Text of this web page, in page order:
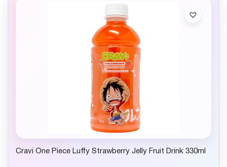
Cravi One Piece Luffy Strawberry Jelly Fruit Drink 330ml